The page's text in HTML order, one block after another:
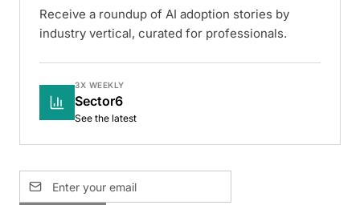
Receive a roundup of AI adoption stories by
industry vertical, curated for professionals.
3X WEEKLY
Sector6
See the latest